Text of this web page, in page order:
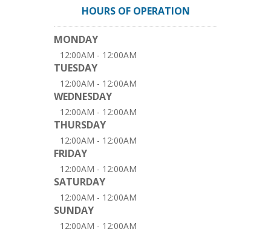
HOURS OF OPERATION
MONDAY
12:00AM - 12:00AM
TUESDAY
12:00AM - 12:00AM
WEDNESDAY
12:00AM - 12:00AM
THURSDAY
12:00AM - 12:00AM
FRIDAY
12:00AM - 12:00AM
SATURDAY
12:00AM - 12:00AM
SUNDAY
12:00AM - 12:00AM